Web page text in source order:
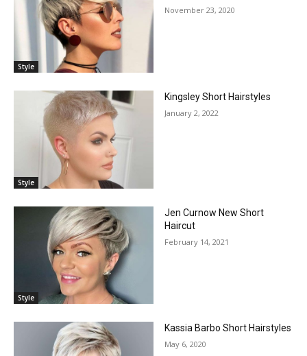
Style
November 23, 2020
Style
Kingsley Short Hairstyles
January 2, 2022
Style
Jen Curnow New Short
Haircut
February 14, 2021
Kassia Barbo Short Hairstyles
May 6, 2020